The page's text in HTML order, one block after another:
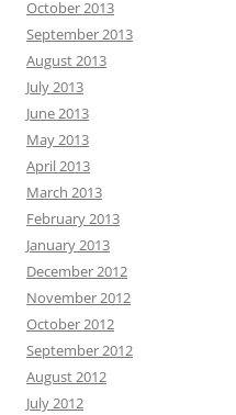
October 2013
September 2013
August 2013
July 2013
June 2013
May 2013
April 2013
March 2013
February 2013
January 2013
December 2012
November 2012
October 2012
September 2012
August 2012
July 2012